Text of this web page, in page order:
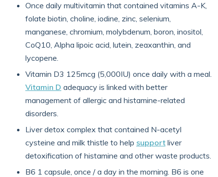
Once daily multivitamin that contained vitamins A-K,
folate biotin, choline, iodine, zinc, selenium,
manganese, chromium, molybdenum, boron, inositol,
CoQ10, Alpha lipoic acid, lutein, zeaxanthin, and
lycopene.
Vitamin D3 125mcg (5,000IU) once daily with a meal.
Vitamin D adequacy is linked with better
management of allergic and histamine-related
disorders.
Liver detox complex that contained N-acetyl
cysteine and milk thistle to help support liver
detoxification of histamine and other waste products.
B6 1 capsule, once / a day in the morning. B6 is one